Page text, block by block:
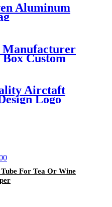
Aluminum
Manufacturer
Box Custom
Airctaft
Logo
For Tea Or Wine